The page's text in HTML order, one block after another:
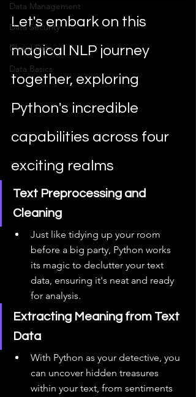
Data Management
Data Security
Cloud Data
Data Basics
Let's embark on this
magical NLP journey
together, exploring
Python's incredible
capabilities across four
exciting realms
Text Preprocessing and
Cleaning
Just like tidying up your room
before a big party, Python works
its magic to declutter your text
data, ensuring it's neat and ready
for analysis.
Extracting Meaning from Text
Data
With Python as your detective, you
can uncover hidden treasures
within your text, from sentiments